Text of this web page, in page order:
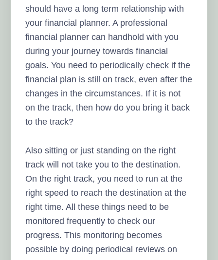
should have a long term relationship with
your financial planner. A professional
financial planner can handhold with you
during your journey towards financial
goals. You need to periodically check if the
financial plan is still on track, even after the
changes in the circumstances. If it is not
on the track, then how do you bring it back
to the track?
Also sitting or just standing on the right
track will not take you to the destination.
On the right track, you need to run at the
right speed to reach the destination at the
right time. All these things need to be
monitored frequently to check our
progress. This monitoring becomes
possible by doing periodical reviews on